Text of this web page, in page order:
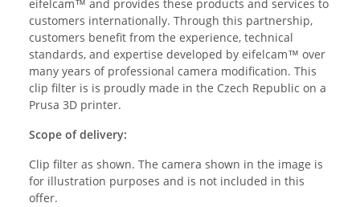
eifelcam™ and provides these products and services to
customers internationally. Through this partnership,
customers benefit from the experience, technical
standards, and expertise developed by eifelcam™ over
many years of professional camera modification. This
clip filter is is proudly made in the Czech Republic on a
Prusa 3D printer.
Scope of delivery:
Clip filter as shown. The camera shown in the image is
for illustration purposes and is not included in this
offer.